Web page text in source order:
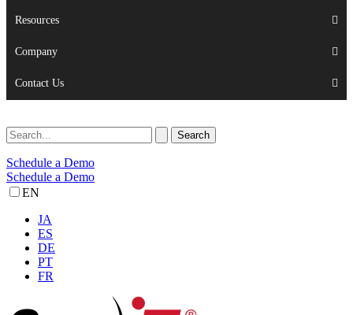
Resources
Company
Contact Us
Schedule a Demo
Schedule a Demo
EN
JA
ES
DE
PT
FR